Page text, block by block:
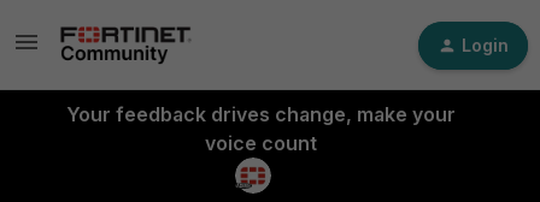
Login
Your feedback drives change, make your
voice count